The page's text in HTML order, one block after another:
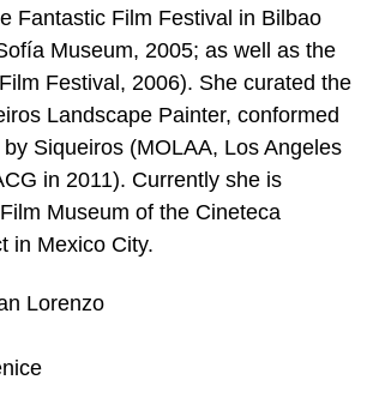
Fantastic Film Festival in Bilbao
Museum, 2005; as well as the
Festival, 2006). She curated the
Landscape Painter, conformed
Siqueiros (MOLAA, Los Angeles
in 2011). Currently she is
Museum of the Cineteca
in Mexico City.
Lorenzo